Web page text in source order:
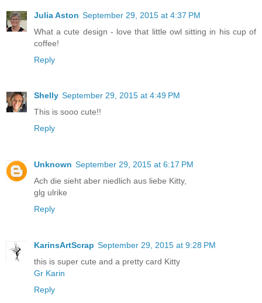
Julia Aston September 29, 2015 at 4:37 PM
What a cute design - love that little owl sitting in his cup of
coffee!
Reply
Shelly September 29, 2015 at 4:49 PM
This is sooo cute!!
Reply
Unknown September 29, 2015 at 6:17 PM
Ach die sieht aber niedlich aus liebe Kitty,
glg ulrike
Reply
KarinsArtScrap September 29, 2015 at 9:28 PM
this is super cute and a pretty card Kitty
Gr Karin
Reply